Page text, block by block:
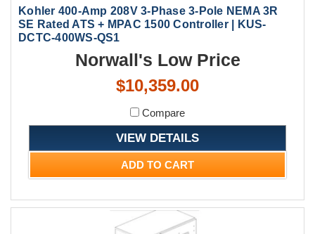
Kohler 400-Amp 208V 3-Phase 3-Pole NEMA 3R
SE Rated ATS + MPAC 1500 Controller | KUS-
DCTC-400WS-QS1
Norwall's Low Price
$10,359.00
Compare
VIEW DETAILS
ADD TO CART